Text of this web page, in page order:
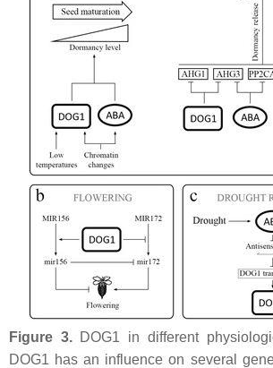
Figure 3.DOG1 in different
DOG1 has an influence on several